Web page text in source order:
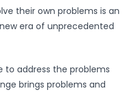
their own problems is an
era of unprecedented
to address the problems
brings problems and